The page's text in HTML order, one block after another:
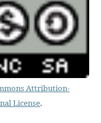
Attribution-
License.